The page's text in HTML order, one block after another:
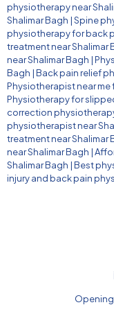
physiotherapy near
Shalimar Bagh |Spine
physiotherapy for back
treatment near Shalimar
near Shalimar Bagh |
Bagh |Back pain relief
Physiotherapist near me
Physiotherapy for
correction
physiotherapist near
treatment near Shalimar
near Shalimar Bagh |
Shalimar Bagh |Best
injury and back pain
Opening